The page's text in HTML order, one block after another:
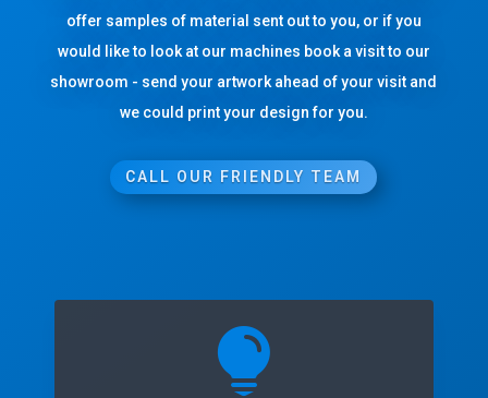
offer samples of material sent out to you, or if you
would like to look at our machines book a visit to our
showroom - send your artwork ahead of your visit and
we could print your design for you.
CALL OUR FRIENDLY TEAM
